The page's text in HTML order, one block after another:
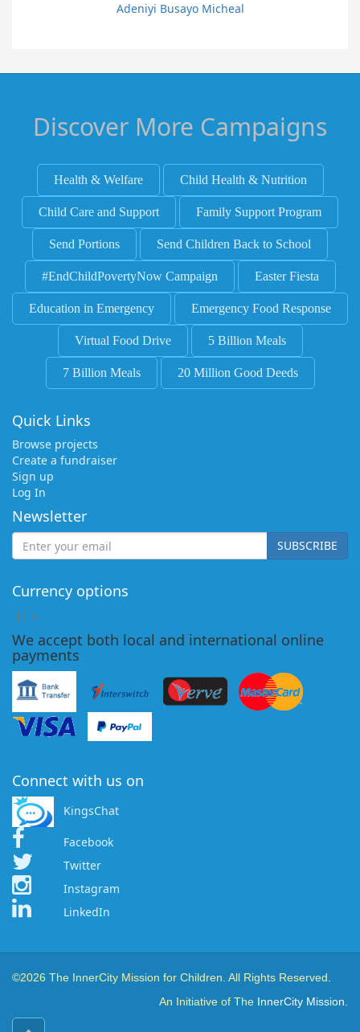
Adeniyi Busayo Micheal
Discover More Campaigns
Health & Welfare Child Health & Nutrition
Child Care and Support Family Support Program
Send Portions Send Children Back to School
#EndChildPovertyNow Campaign Easter Fiesta
Education in Emergency Emergency Food Response
Virtual Food Drive 5 Billion Meals
7 Billion Meals 20 Million Good Deeds
Quick Links
Browse projects
Create a fundraiser
Sign up
Log In
Newsletter
SUBSCRIBE
Currency options
[ ]
We accept both local and international online
payments
Connect with us on
KingsChat
Facebook
Twitter
Instagram
LinkedIn
©2026 The InnerCity Mission for Children. All Rights Reserved.
An Initiative of The InnerCity Mission.